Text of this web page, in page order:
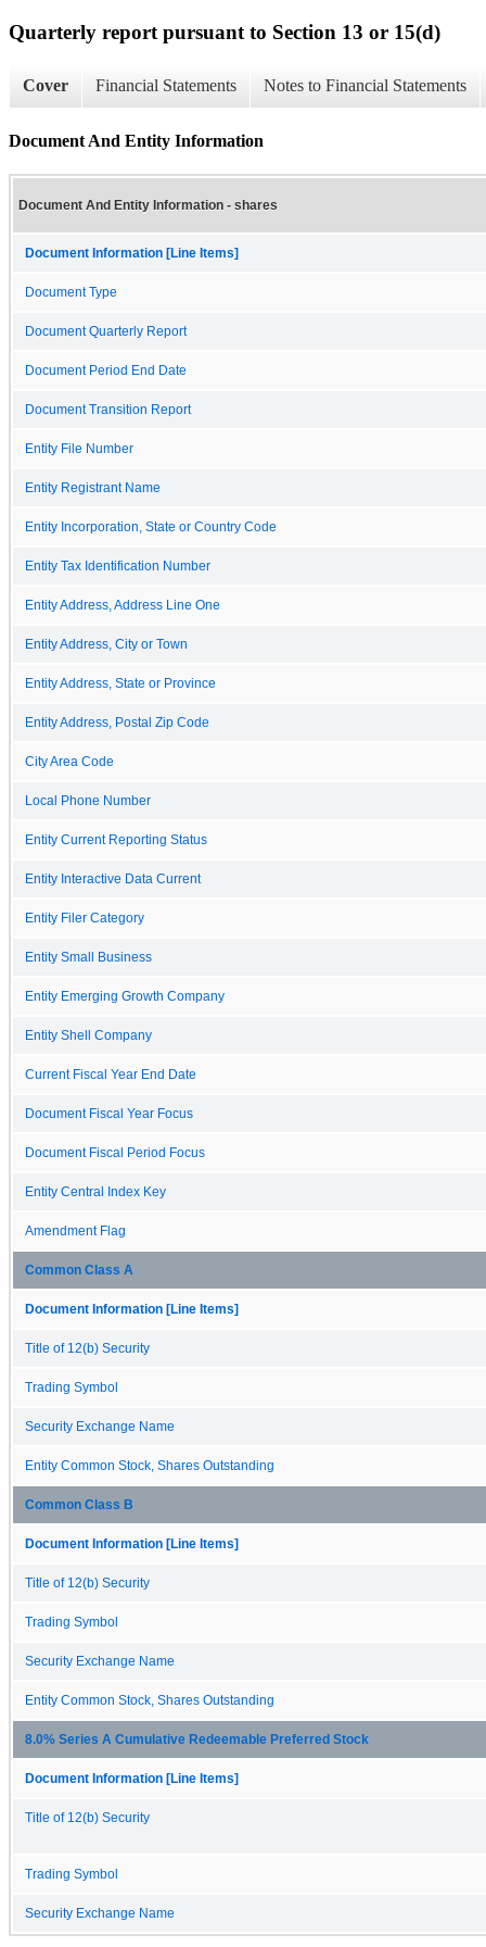
Quarterly report pursuant to Section 13 or 15(d)
Cover Financial Statements Notes to Financial Statements
Document And Entity Information
Document And Entity Information - shares
Document Information [Line Items]
Document Type
Document Quarterly Report
Document Period End Date
Document Transition Report
Entity File Number
Entity Registrant Name
Entity Incorporation, State or Country Code
Entity Tax Identification Number
Entity Address, Address Line One
Entity Address, City or Town
Entity Address, State or Province
Entity Address, Postal Zip Code
City Area Code
Local Phone Number
Entity Current Reporting Status
Entity Interactive Data Current
Entity Filer Category
Entity Small Business
Entity Emerging Growth Company
Entity Shell Company
Current Fiscal Year End Date
Document Fiscal Year Focus
Document Fiscal Period Focus
Entity Central Index Key
Amendment Flag
Common Class A
Document Information [Line Items]
Title of 12(b) Security
Trading Symbol
Security Exchange Name
Entity Common Stock, Shares Outstanding
Common Class B
Document Information [Line Items]
Title of 12(b) Security
Trading Symbol
Security Exchange Name
Entity Common Stock, Shares Outstanding
8.0% Series A Cumulative Redeemable Preferred Stock
Document Information [Line Items]
Title of 12(b) Security
Trading Symbol
Security Exchange Name